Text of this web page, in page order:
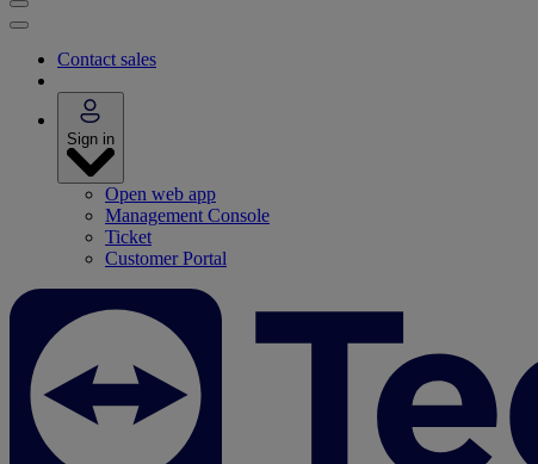
Contact sales
Sign in
Open web app
Management Console
Ticket
Customer Portal